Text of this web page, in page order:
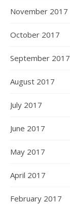
November 2017
October 2017
September 2017
August 2017
July 2017
June 2017
May 2017
April 2017
February 2017